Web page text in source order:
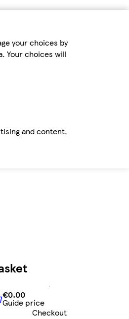
your choices by
Your choices will
and content,
€0.00Guide price
€0.00
Guide price
Checkout